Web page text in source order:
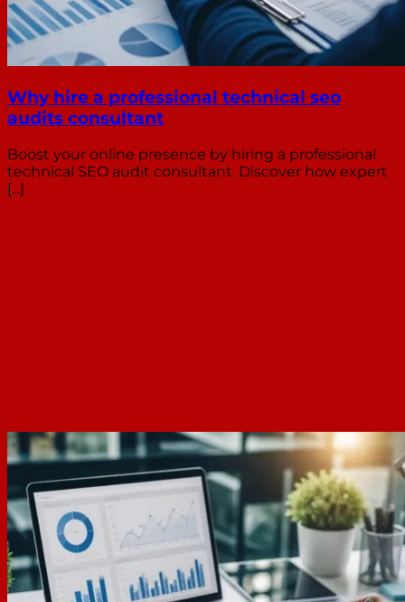
Why hire a professional technical seo
audits consultant
Boost your online presence by hiring a professional
technical SEO audit consultant. Discover how expert
[...]